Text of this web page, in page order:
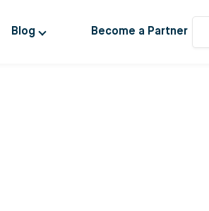
Blog Become a Partner